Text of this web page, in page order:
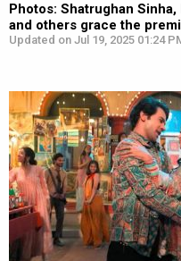
Photos: Shatrughan
and others grace the
Updated on Jul 19, 2025 01:24